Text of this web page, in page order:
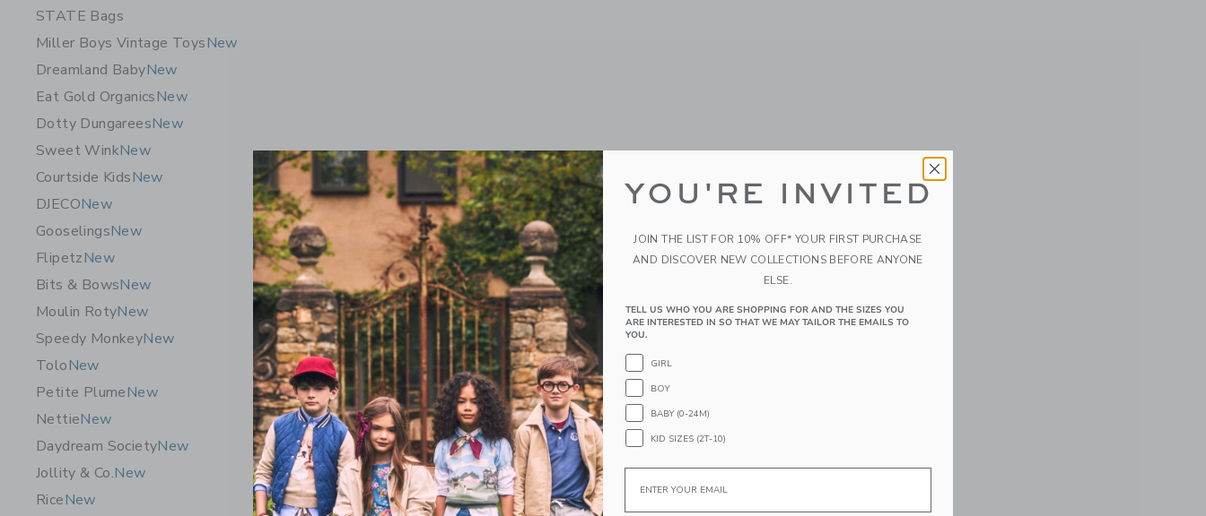
STATE Bags
Miller Boys Vintage ToysNew
Dreamland BabyNew
Eat Gold OrganicsNew
Dotty DungareesNew
Sweet WinkNew
Courtside KidsNew
DJECONew
GooselingsNew
FlipetzNew
Bits & BowsNew
Moulin RotyNew
Speedy MonkeyNew
ToloNew
Petite PlumeNew
NettieNew
Daydream SocietyNew
Jollity & Co.New
RiceNew
YOU'RE INVITED
JOIN THE LIST FOR 10% OFF* YOUR FIRST PURCHASE
AND DISCOVER NEW COLLECTIONS BEFORE ANYONE
ELSE.
TELL US WHO YOU ARE SHOPPING FOR AND THE SIZES YOU
ARE INTERESTED IN SO THAT WE MAY TAILOR THE EMAILS TO
YOU.
GIRL
BOY
BABY (0-24M)
KID SIZES (2T-10)
Email